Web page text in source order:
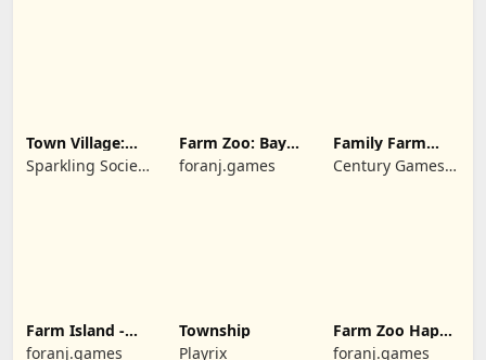
Town Village:
Farm Build City
Sparkling Society
Farm Zoo: Bay
Island Village
foranj.games
Family Farm
Seaside
Century Games
Farm Island -
Family Journey
foranj.games
Township
Playrix
Farm Zoo Happy
Day in Pet City
foranj.games